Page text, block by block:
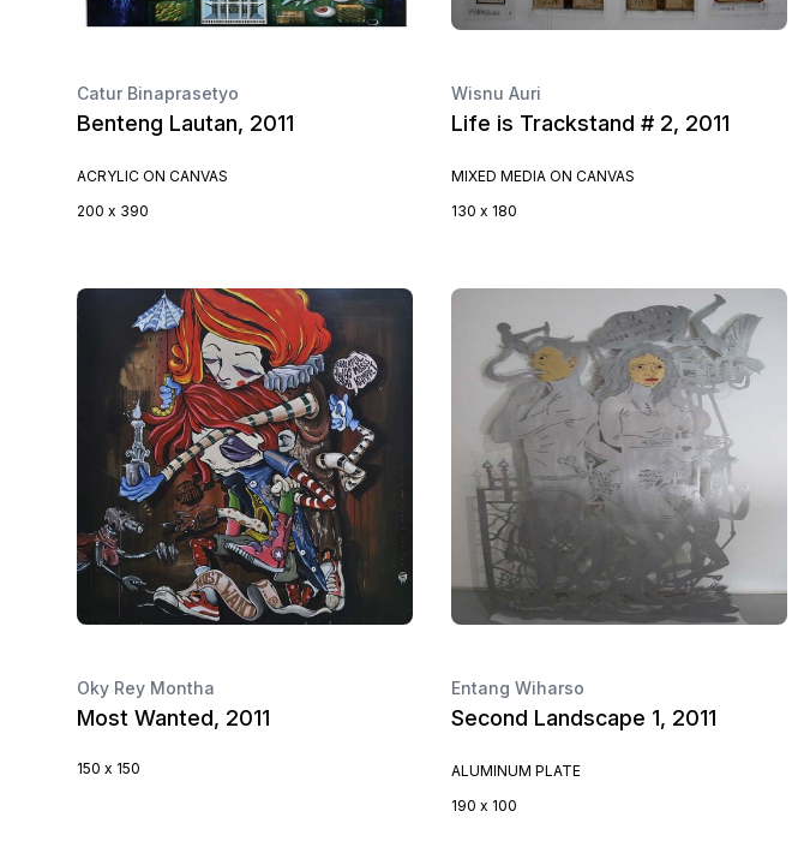
Catur Binaprasetyo
Benteng Lautan, 2011
ACRYLIC ON CANVAS
200 x 390
Wisnu Auri
Life is Trackstand # 2, 2011
MIXED MEDIA ON CANVAS
130 x 180
Oky Rey Montha
Most Wanted, 2011
150 x 150
Entang Wiharso
Second Landscape 1, 2011
ALUMINUM PLATE
190 x 100